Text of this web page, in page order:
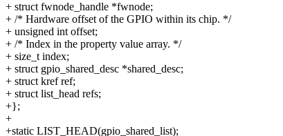
+ struct fwnode_handle *fwnode;
+ /* Hardware offset of the GPIO within its chip. */
+ unsigned int offset;
+ /* Index in the property value array. */
+ size_t index;
+ struct gpio_shared_desc *shared_desc;
+ struct kref ref;
+ struct list_head refs;
+};
+
+static LIST_HEAD(gpio_shared_list);